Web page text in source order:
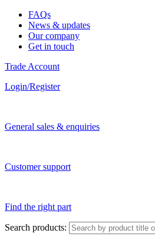
FAQs
News & updates
Our company
Get in touch
Trade Account
Login/Register
General sales & enquiries
Customer support
Find the right part
Search products: